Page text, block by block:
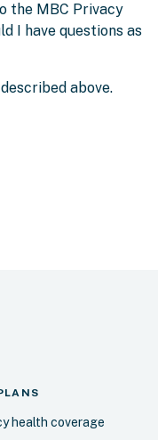
the MBC Privacy
I have questions as
above.
health coverage